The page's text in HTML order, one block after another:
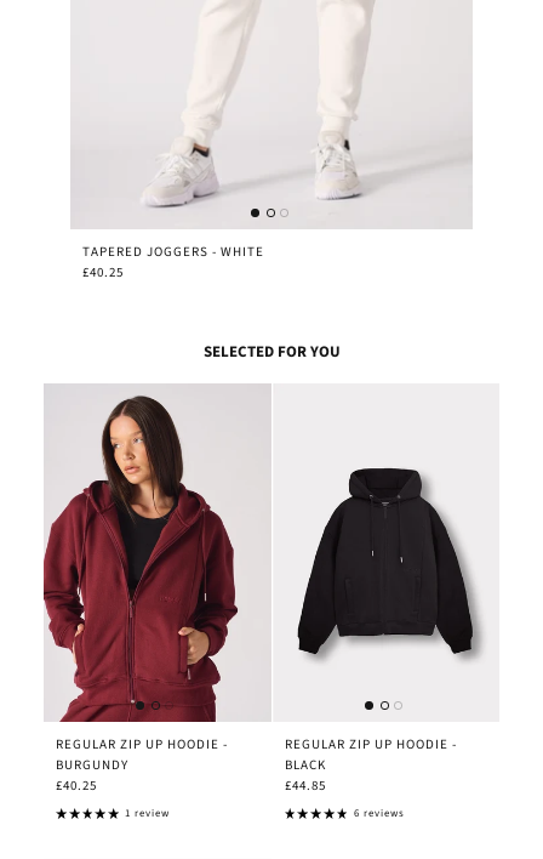
TAPERED JOGGERS - WHITE
£40.25
SELECTED FOR YOU
REGULAR ZIP UP HOODIE -
BURGUNDY
£40.25
1 review
REGULAR ZIP UP HOODIE -
BLACK
£44.85
6 reviews